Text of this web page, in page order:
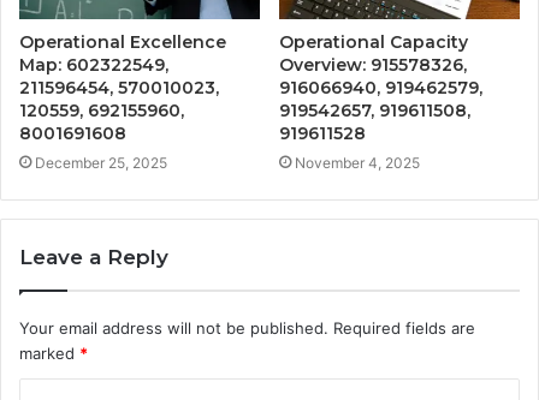
Operational Excellence
Map: 602322549,
211596454, 570010023,
120559, 692155960,
8001691608
December 25, 2025
Operational Capacity
Overview: 915578326,
916066940, 919462579,
919542657, 919611508,
919611528
November 4, 2025
Leave a Reply
Your email address will not be published. Required fields are
marked *